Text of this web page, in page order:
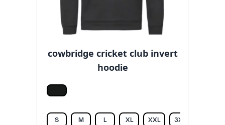
cowbridge cricket club invert
hoodie
Jet black
S M L XL XXL 3XL